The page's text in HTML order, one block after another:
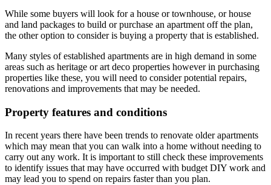
While some buyers will look for a house or townhouse, or house
and land packages to build or purchase an apartment off the plan,
the other option to consider is buying a property that is established.
Many styles of established apartments are in high demand in some
areas such as heritage or art deco properties however in purchasing
properties like these, you will need to consider potential repairs,
renovations and improvements that may be needed.
Property features and conditions
In recent years there have been trends to renovate older apartments
which may mean that you can walk into a home without needing to
carry out any work. It is important to still check these improvements
to identify issues that may have occurred with budget DIY work and
may lead you to spend on repairs faster than you plan.